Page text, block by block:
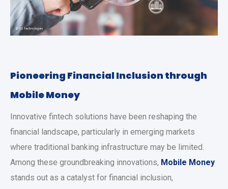
Pioneering Financial Inclusion through
Mobile Money
Innovative fintech solutions have been reshaping the
financial landscape, particularly in emerging markets
where traditional banking infrastructure may be limited.
Among these groundbreaking innovations, Mobile Money
stands out as a catalyst for financial inclusion,